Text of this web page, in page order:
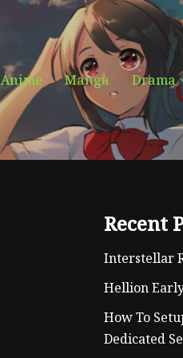
Anime Manga Drama
Recent
Interstellar
Hellion
How To
Dedicated